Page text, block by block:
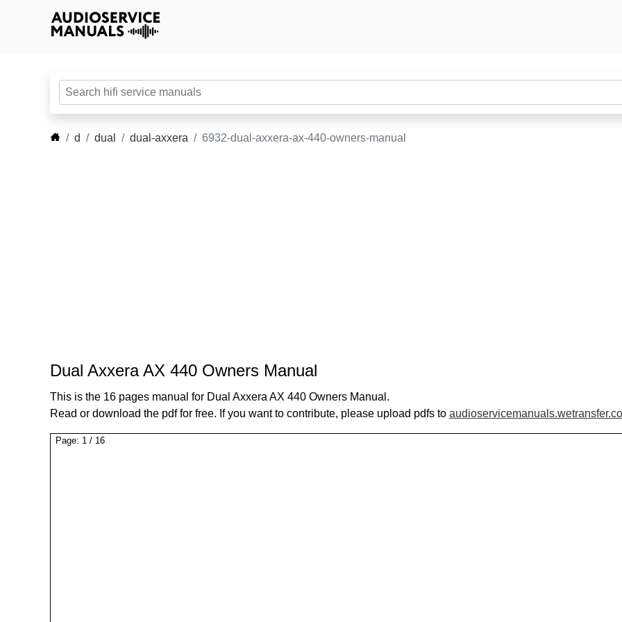
d dual dual-axxera 6932-dual-axxera-ax-440-owners-manual
Dual Axxera AX 440 Owners Manual
This is the 16 pages manual for Dual Axxera AX 440 Owners Manual.
Read or download the pdf for free. If you want to contribute, please upload pdfs to
Page: 1 / 16